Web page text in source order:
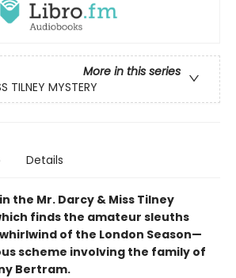
More in this series
TILNEY MYSTERY
Details
the Mr. Darcy & Miss Tilney
finds the amateur sleuths
of the London Season—
scheme involving the family of
Bertram.